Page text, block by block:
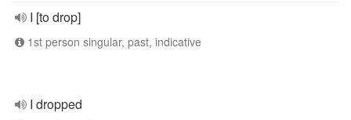
I [to drop]
1st person singular, past, indicative
I dropped